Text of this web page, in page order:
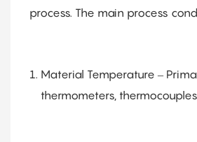
process. The main process
Material Temperature –
thermometers,